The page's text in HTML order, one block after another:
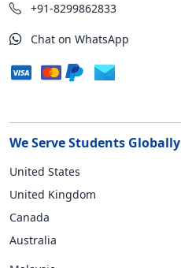
+91-8299862833
Chat on WhatsApp
We Serve Students Globally
United States
United Kingdom
Canada
Australia